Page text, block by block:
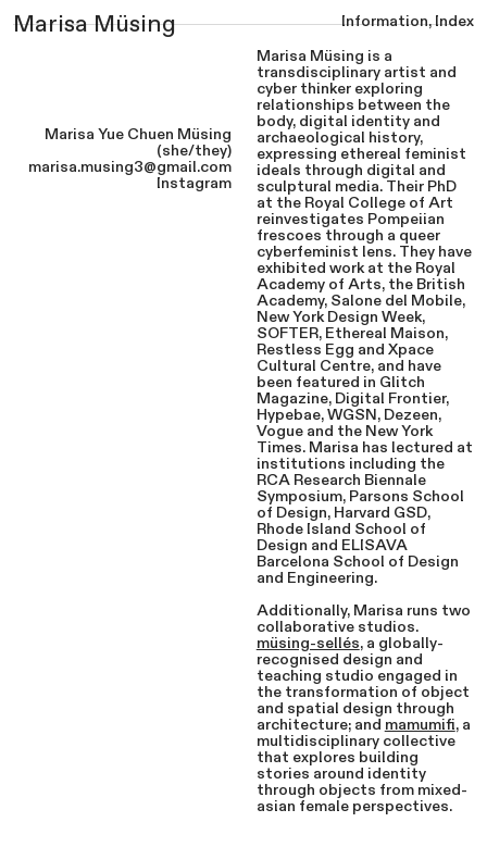
Marisa Müsing Information,Index
Marisa Yue Chuen Müsing
(she/they)
marisa.musing3@gmail.com
Instagram
Marisa Müsing is a
transdisciplinary artist and
cyber thinker exploring
relationships between the
body, digital identity and
archaeological history,
expressing ethereal feminist
ideals through digital and
sculptural media. Their PhD
at the Royal College of Art
reinvestigates Pompeiian
frescoes through a queer
cyberfeminist lens. They have
exhibited work at the Royal
Academy of Arts, the British
Academy, Salone del Mobile,
New York Design Week,
SOFTER, Ethereal Maison,
Restless Egg and Xpace
Cultural Centre, and have
been featured in Glitch
Magazine, Digital Frontier,
Hypebae, WGSN, Dezeen,
Vogue and the New York
Times. Marisa has lectured at
institutions including the
RCA Research Biennale
Symposium, Parsons School
of Design, Harvard GSD,
Rhode Island School of
Design and ELISAVA
Barcelona School of Design
and Engineering.
Additionally, Marisa runs two
collaborative studios.
müsing-sellés, a globally-
recognised design and
teaching studio engaged in
the transformation of object
and spatial design through
architecture; and mamumifi, a
multidisciplinary collective
that explores building
stories around identity
through objects from mixed-
asian female perspectives.